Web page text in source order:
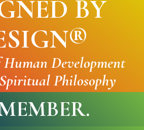
BY
®
Development
Philosophy